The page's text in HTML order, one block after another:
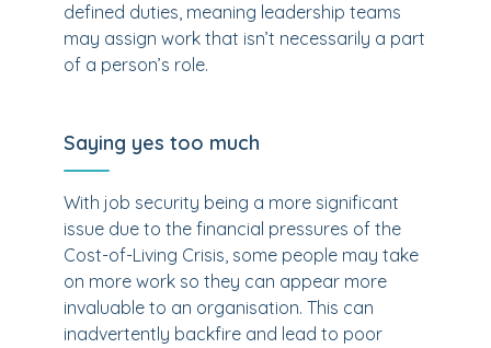
defined duties, meaning leadership teams
may assign work that isn’t necessarily a part
of a person’s role.
Saying yes too much
With job security being a more significant
issue due to the financial pressures of the
Cost-of-Living Crisis, some people may take
on more work so they can appear more
invaluable to an organisation. This can
inadvertently backfire and lead to poor